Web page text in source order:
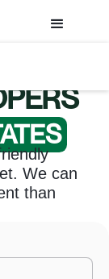
We can
than